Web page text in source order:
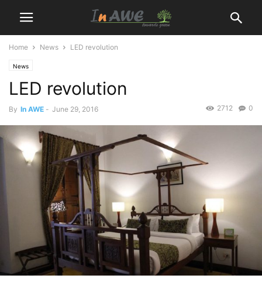
Home News LED revolution
News
LED revolution
By In AWE - June 29, 2016 0
2712